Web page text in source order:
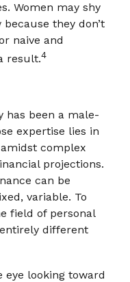
Women may shy
they don’t
naive and
result.4
has been a male-
expertise lies in
complex
projections.
can be
variable. To
field of personal
different
eye looking toward